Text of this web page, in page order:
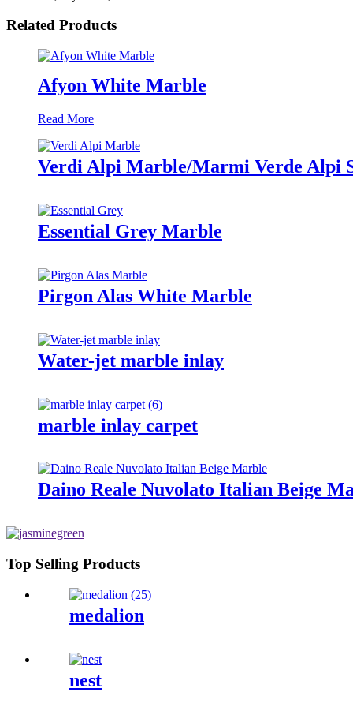
Related Products
Afyon White Marble
Read More
Verdi Alpi Marble/Marmi Verde Alpi
Essential Grey Marble
Pirgon Alas White Marble
Water-jet marble inlay
marble inlay carpet
Daino Reale Nuvolato Italian Beige
Top Selling Products
medalion
nest